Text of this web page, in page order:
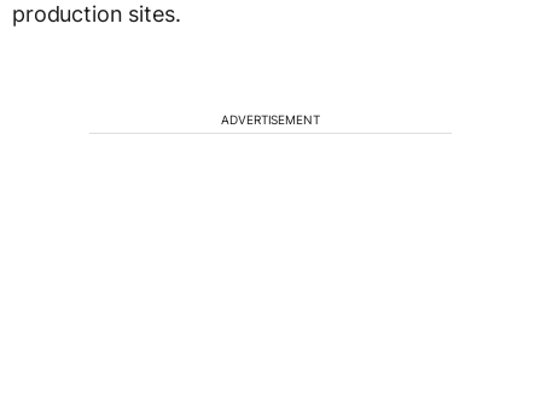
production sites.
ADVERTISEMENT